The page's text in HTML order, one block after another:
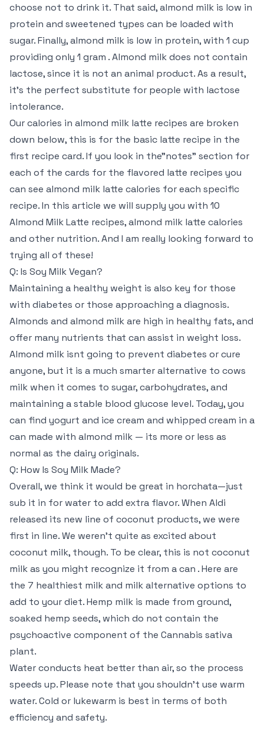
choose not to drink it. That said, almond milk is low in
protein and sweetened types can be loaded with
sugar. Finally, almond milk is low in protein, with 1 cup
providing only 1 gram . Almond milk does not contain
lactose, since it is not an animal product. As a result,
it’s the perfect substitute for people with lactose
intolerance.
Our calories in almond milk latte recipes are broken
down below, this is for the basic latte recipe in the
first recipe card. If you look in the”notes” section for
each of the cards for the flavored latte recipes you
can see almond milk latte calories for each specific
recipe. In this article we will supply you with 10
Almond Milk Latte recipes, almond milk latte calories
and other nutrition. And I am really looking forward to
trying all of these!
Q: Is Soy Milk Vegan?
Maintaining a healthy weight is also key for those
with diabetes or those approaching a diagnosis.
Almonds and almond milk are high in healthy fats, and
offer many nutrients that can assist in weight loss.
Almond milk isnt going to prevent diabetes or cure
anyone, but it is a much smarter alternative to cows
milk when it comes to sugar, carbohydrates, and
maintaining a stable blood glucose level. Today, you
can find yogurt and ice cream and whipped cream in a
can made with almond milk — its more or less as
normal as the dairy originals.
Q: How Is Soy Milk Made?
Overall, we think it would be great in horchata—just
sub it in for water to add extra flavor. When Aldi
released its new line of coconut products, we were
first in line. We weren’t quite as excited about
coconut milk, though. To be clear, this is not coconut
milk as you might recognize it from a can . Here are
the 7 healthiest milk and milk alternative options to
add to your diet. Hemp milk is made from ground,
soaked hemp seeds, which do not contain the
psychoactive component of the Cannabis sativa
plant.
Water conducts heat better than air, so the process
speeds up. Please note that you shouldn’t use warm
water. Cold or lukewarm is best in terms of both
efficiency and safety.